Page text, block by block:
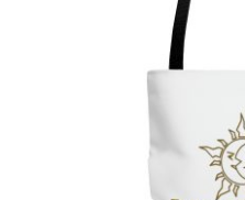
Sun & Moon